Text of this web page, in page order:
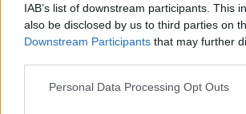
IAB’s list of downstream participants. This
also be disclosed by us to third parties on
Downstream Participants that may further
Please note that this website/app uses one
Personal Data Processing Opt Outs
Sul mio camper ho installato alcune
da Ikea, con il presente documento